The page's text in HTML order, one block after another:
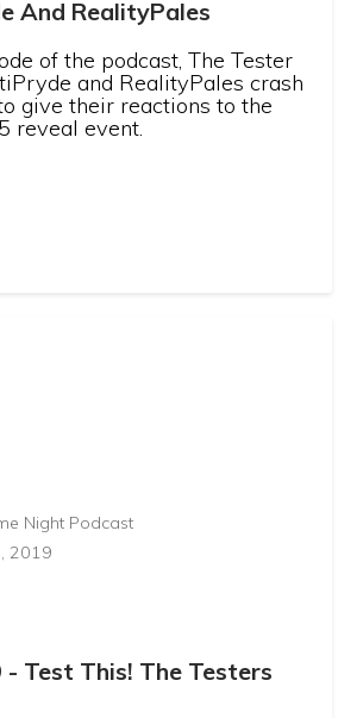
And RealityPales
of the podcast, The Tester
and RealityPales crash
give their reactions to the
reveal event.
Night Podcast
2019
- Test This! The Testers